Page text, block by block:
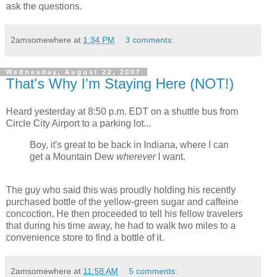
ask the questions.
2amsomewhere at 1:34 PM 3 comments:
Wednesday, August 22, 2007
That's Why I'm Staying Here (NOT!)
Heard yesterday at 8:50 p.m. EDT on a shuttle bus from
Circle City Airport to a parking lot...
Boy, it's great to be back in Indiana, where I can
get a Mountain Dew whereverI want.
The guy who said this was proudly holding his recently
purchased bottle of the yellow-green sugar and caffeine
concoction. He then proceeded to tell his fellow travelers
that during his time away, he had to walk two miles to a
convenience store to find a bottle of it.
2amsomewhere at 11:58 AM 5 comments: